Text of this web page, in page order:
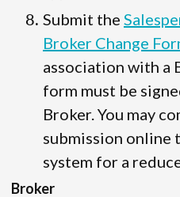
Submit the
Broker Change
association with a
form must be
Broker. You may
submission online
system for a
Broker